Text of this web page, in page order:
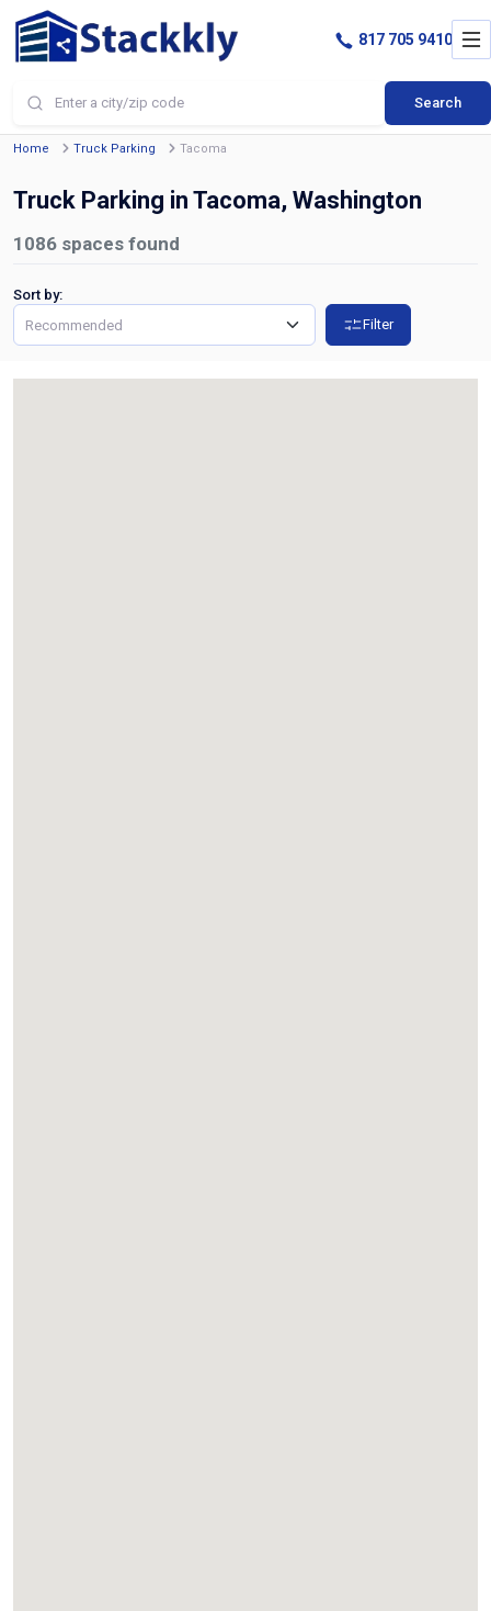
Search
817 705 9410
Home Truck Parking Tacoma
Truck Parking in Tacoma, Washington
1086 spaces found
Sort by:
Filter